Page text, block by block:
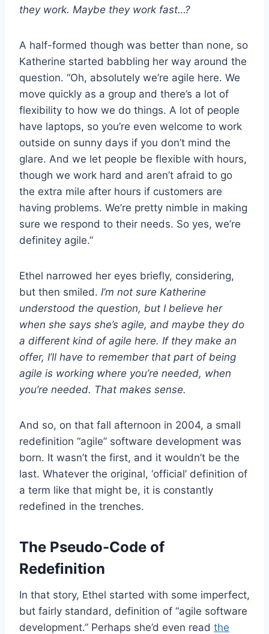
they work. Maybe they work fast…?
A half-formed though was better than none, so
Katherine started babbling her way around the
question. “Oh, absolutely we’re agile here. We
move quickly as a group and there’s a lot of
flexibility to how we do things. A lot of people
have laptops, so you’re even welcome to work
outside on sunny days if you don’t mind the
glare. And we let people be flexible with hours,
though we work hard and aren’t afraid to go
the extra mile after hours if customers are
having problems. We’re pretty nimble in making
sure we respond to their needs. So yes, we’re
definitey agile.”
Ethel narrowed her eyes briefly, considering,
but then smiled. I’m not sure Katherine
understood the question, but I believe her
when she says she’s agile, and maybe they do
a different kind of agile here. If they make an
offer, I’ll have to remember that part of being
agile is working where you’re needed, when
you’re needed. That makes sense.
And so, on that fall afternoon in 2004, a small
redefinition “agile” software development was
born. It wasn’t the first, and it wouldn’t be the
last. Whatever the original, ‘official’ definition of
a term like that might be, it is constantly
redefined in the trenches.
The Pseudo-Code of
Redefinition
In that story, Ethel started with some imperfect,
but fairly standard, definition of “agile software
development.” Perhaps she’d even read the